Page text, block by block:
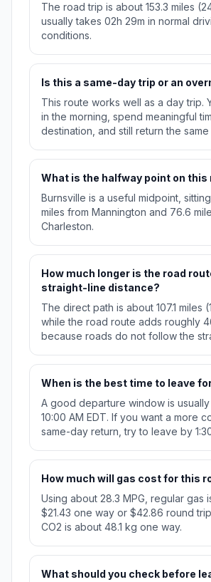
The road trip is about 153.3 miles
usually takes 02h 29m in normal
conditions.
Is this a same-day trip or an
This route works well as a day trip.
in the morning, spend meaningful
destination, and still return the same
What is the halfway point on this
Burnsville is a useful midpoint,
miles from Mannington and 76.6
Charleston.
How much longer is the road
straight-line distance?
The direct path is about 107.1 miles
while the road route adds roughly
because roads do not follow the
When is the best time to leave
A good departure window is
10:00 AM EDT. If you want a more
same-day return, try to leave by
How much will gas cost for this
Using about 28.3 MPG, regular gas
$21.43 one way or $42.86 round
CO2 is about 48.1 kg one way.
What should you check before